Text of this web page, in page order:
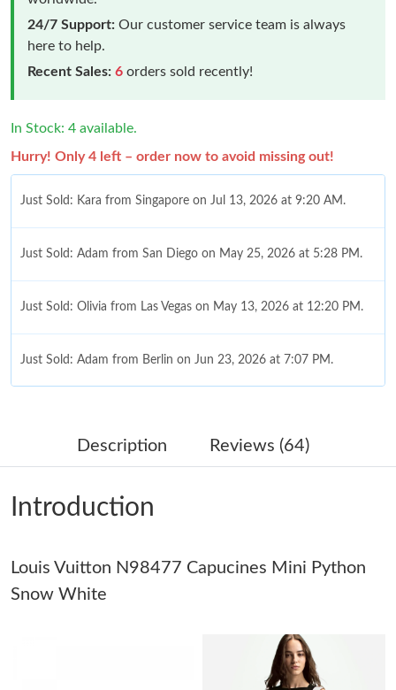
24/7 Support: Our customer service team is always
here to help.
Recent Sales: 6 orders sold recently!
In Stock: 4 available.
Hurry! Only 4 left – order now to avoid missing out!
Just Sold: Kara from Singapore on Jul 13, 2026 at 9:20 AM.
Just Sold: Adam from San Diego on May 25, 2026 at 5:28 PM.
Just Sold: Olivia from Las Vegas on May 13, 2026 at 12:20 PM.
Just Sold: Adam from Berlin on Jun 23, 2026 at 7:07 PM.
Just Sold: Lily from Sydney on Jun 14, 2026 at 9:50 PM.
Just Sold: Diana from Nashville on Jun 07, 2026 at 11:58 PM.
Just Sold: Peter from San Diego on Jun 09, 2026 at 9:53 AM.
Just Sold: Grace from Detroit on Jul 24, 2026 at 5:31 PM.
Description Reviews (64)
Introduction
Louis Vuitton N98477 Capucines Mini Python
Snow White